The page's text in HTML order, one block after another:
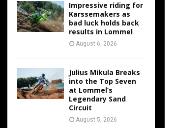
Impressive riding for
Karssemakers as
bad luck holds back
results in Lommel
August 6, 2026
Julius Mikula Breaks
into the Top Seven
at Lommel’s
Legendary Sand
Circuit
August 5, 2026